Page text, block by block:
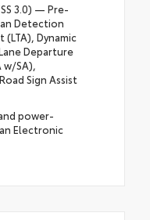
3.0) — Pre-
Detection
(LTA), Dynamic
Departure
SA),
Sign Assist
power-
Electronic